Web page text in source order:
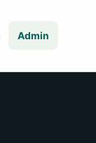
Admin